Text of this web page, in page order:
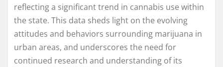
reflecting a significant trend in cannabis use within
the state. This data sheds light on the evolving
attitudes and behaviors surrounding marijuana in
urban areas, and underscores the need for
continued research and understanding of its